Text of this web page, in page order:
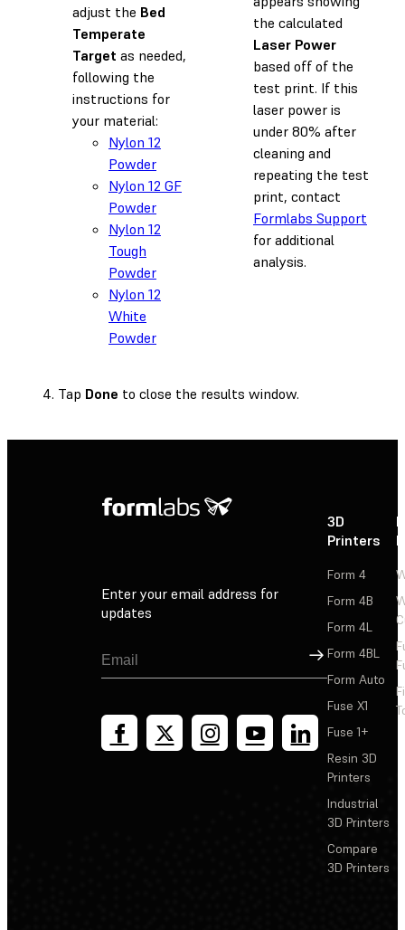
adjust the Bed
Temperate
Target as needed,
following the
instructions for
your material:
Nylon 12
Powder
Nylon 12 GF
Powder
Nylon 12
Tough
Powder
Nylon 12
White
Powder
the calculated
Laser Power
based off of the
test print. If this
laser power is
under 80% after
cleaning and
repeating the test
print, contact
Formlabs Support
for additional
analysis.
Tap Done to close the results window.
Enter your email address for
updates
Sign Up
3D
Printers
Form 4
Form 4B
Form 4L
Form 4BL
Form Auto
Fuse X1
Fuse 1+
Resin 3D
Printers
Industrial
3D Printers
Compare
3D Printers